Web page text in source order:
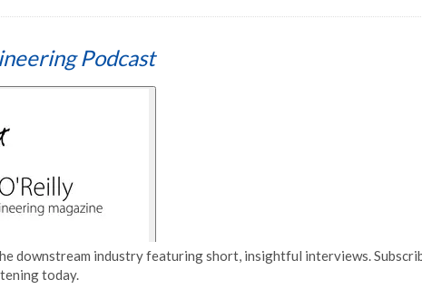
Podcast
downstream industry featuring short, insightful interviews.
today.